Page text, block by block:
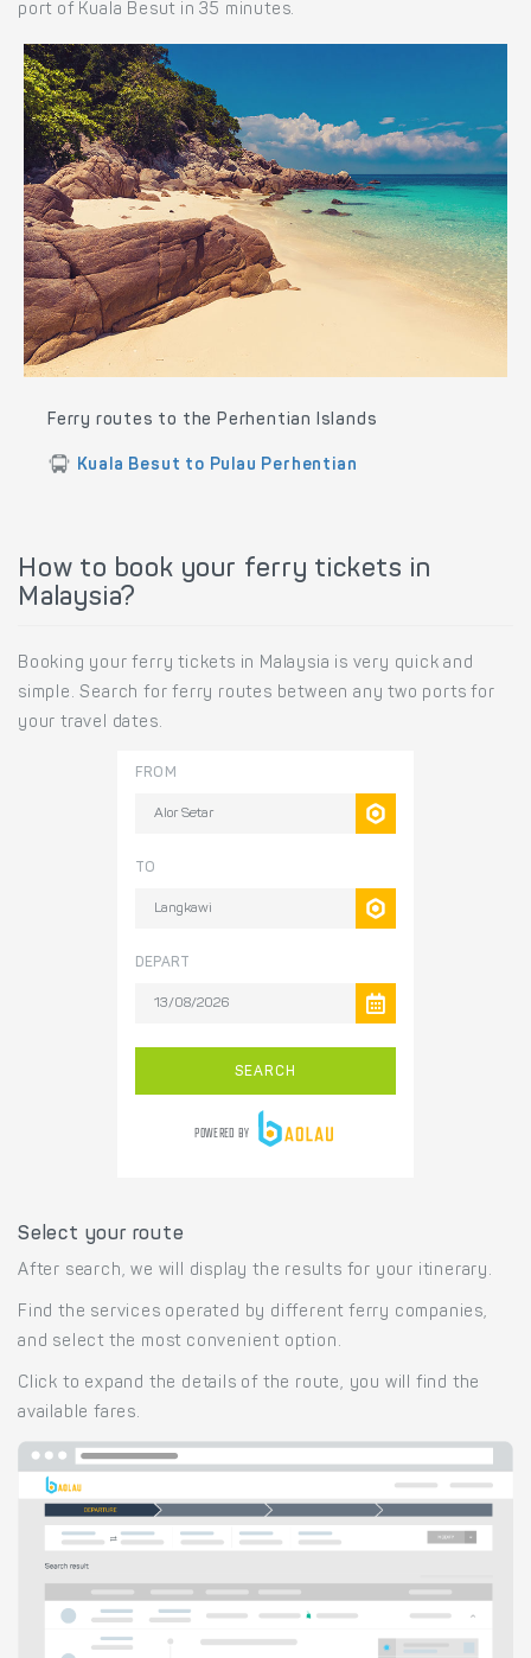
port of Kuala Besut in 35 minutes.
Ferry routes to the Perhentian Islands
Kuala Besut to Pulau Perhentian
How to book your ferry tickets in
Malaysia?
Booking your ferry tickets in Malaysia is very quick and
simple. Search for ferry routes between any two ports for
your travel dates.
Select your route
After search, we will display the results for your itinerary.
Find the services operated by different ferry companies,
and select the most convenient option.
Click to expand the details of the route, you will find the
available fares.